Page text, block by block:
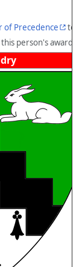
of Precedence
to
person's awards.